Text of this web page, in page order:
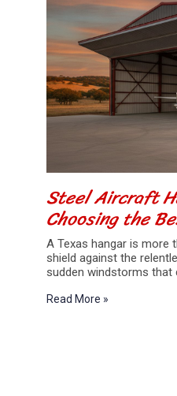
Steel Aircraft
Choosing the
A Texas hangar is more
shield against the
sudden windstorms that
Read More »